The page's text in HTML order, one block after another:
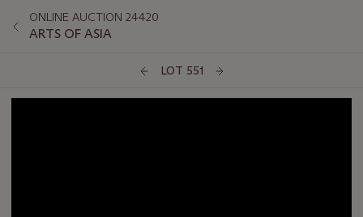
ONLINE AUCTION 24420
ARTS OF ASIA
LOT 551